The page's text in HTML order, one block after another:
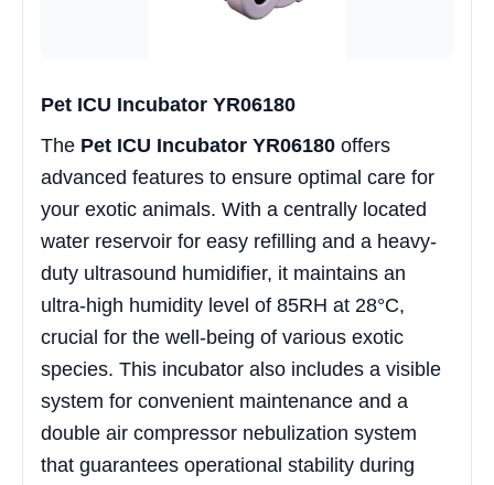
Pet ICU Incubator YR06180
The Pet ICU Incubator YR06180 offers
advanced features to ensure optimal care for
your exotic animals. With a centrally located
water reservoir for easy refilling and a heavy-
duty ultrasound humidifier, it maintains an
ultra-high humidity level of 85RH at 28°C,
crucial for the well-being of various exotic
species. This incubator also includes a visible
system for convenient maintenance and a
double air compressor nebulization system
that guarantees operational stability during